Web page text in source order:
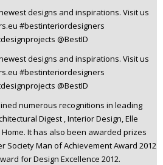
numerous recognitions in leading
Digest , Interior Design, Elle
It has also been awarded prizes
Society Man of Achievement Award 2012
for Design Excellence 2012.